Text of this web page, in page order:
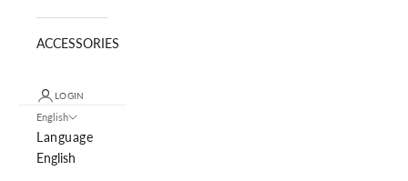
ACCESSORIES
LOGIN
English
Language
English